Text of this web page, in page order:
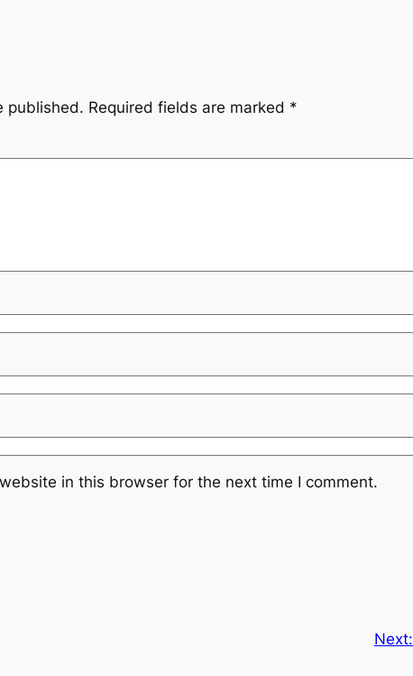
published. Required fields are marked *
in this browser for the next time I comment.
Next: